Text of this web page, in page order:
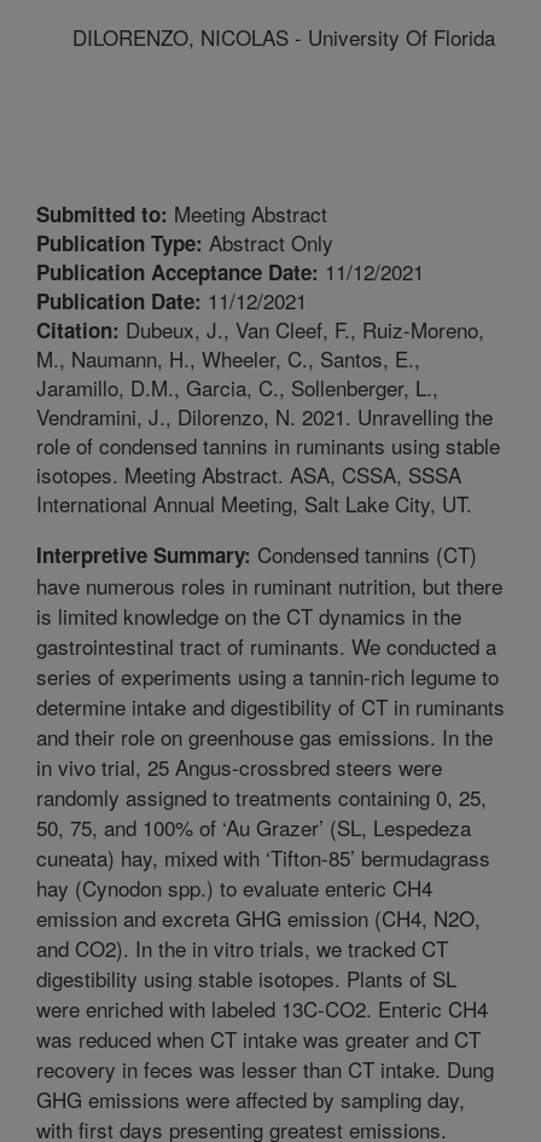
DILORENZO, NICOLAS - University Of Florida
Submitted to: Meeting Abstract
Publication Type: Abstract Only
Publication Acceptance Date: 11/12/2021
Publication Date: 11/12/2021
Citation: Dubeux, J., Van Cleef, F., Ruiz-Moreno,
M., Naumann, H., Wheeler, C., Santos, E.,
Jaramillo, D.M., Garcia, C., Sollenberger, L.,
Vendramini, J., Dilorenzo, N. 2021. Unravelling the
role of condensed tannins in ruminants using stable
isotopes. Meeting Abstract. ASA, CSSA, SSSA
International Annual Meeting, Salt Lake City, UT.
Interpretive Summary: Condensed tannins (CT)
have numerous roles in ruminant nutrition, but there
is limited knowledge on the CT dynamics in the
gastrointestinal tract of ruminants. We conducted a
series of experiments using a tannin-rich legume to
determine intake and digestibility of CT in ruminants
and their role on greenhouse gas emissions. In the
in vivo trial, 25 Angus-crossbred steers were
randomly assigned to treatments containing 0, 25,
50, 75, and 100% of ‘Au Grazer’ (SL, Lespedeza
cuneata) hay, mixed with ‘Tifton-85’ bermudagrass
hay (Cynodon spp.) to evaluate enteric CH4
emission and excreta GHG emission (CH4, N2O,
and CO2). In the in vitro trials, we tracked CT
digestibility using stable isotopes. Plants of SL
were enriched with labeled 13C-CO2. Enteric CH4
was reduced when CT intake was greater and CT
recovery in feces was lesser than CT intake. Dung
GHG emissions were affected by sampling day,
with first days presenting greatest emissions.